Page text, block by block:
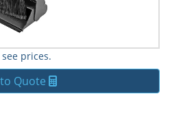
prices.
Quote